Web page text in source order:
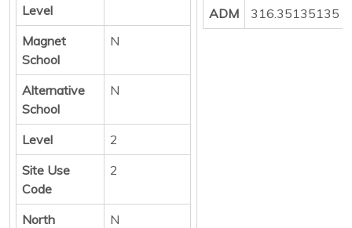
Level
Magnet
School
N
Alternative
School
N
Level
2
Site Use
Code
2
North
N
ADM
316.35135135